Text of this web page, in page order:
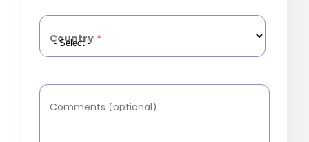
Country *
Comments (optional)